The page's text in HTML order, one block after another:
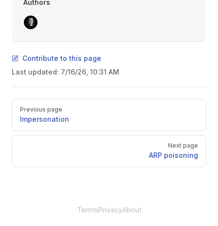
Authors
Contribute to this page
Last updated: 7/16/26, 10:31 AM
Pager
Previous page
Impersonation
Next page
ARP poisoning
TermsPrivacyAbout